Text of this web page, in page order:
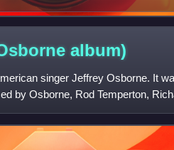
album)
singer Jeffrey Osborne. It
by Osborne, Rod Temperton,